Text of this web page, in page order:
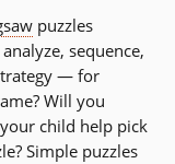
puzzles
sequence,
— for
Will you
child help pick
Simple puzzles